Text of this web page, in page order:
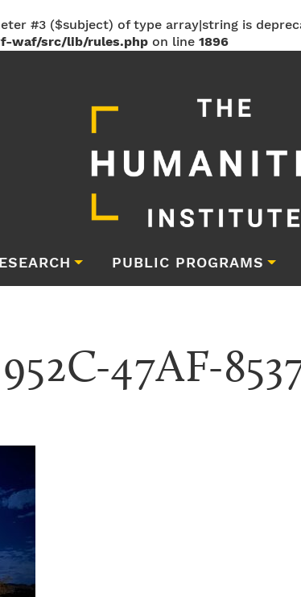
#3 ($subject) of type array|string is
waf/src/lib/rules.php on line 1896
PUBLIC PROGRAMS
47AF-